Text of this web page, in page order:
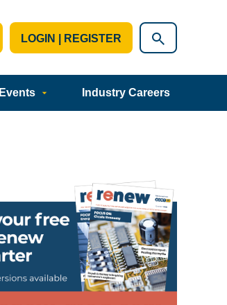
LOGIN | REGISTER
Events Industry Careers